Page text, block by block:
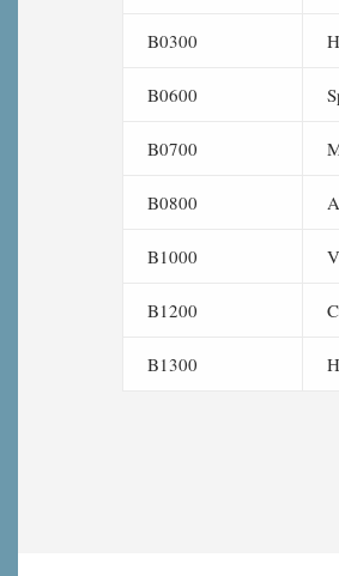
B0300
B0600
B0700
B0800
B1000
B1200
B1300